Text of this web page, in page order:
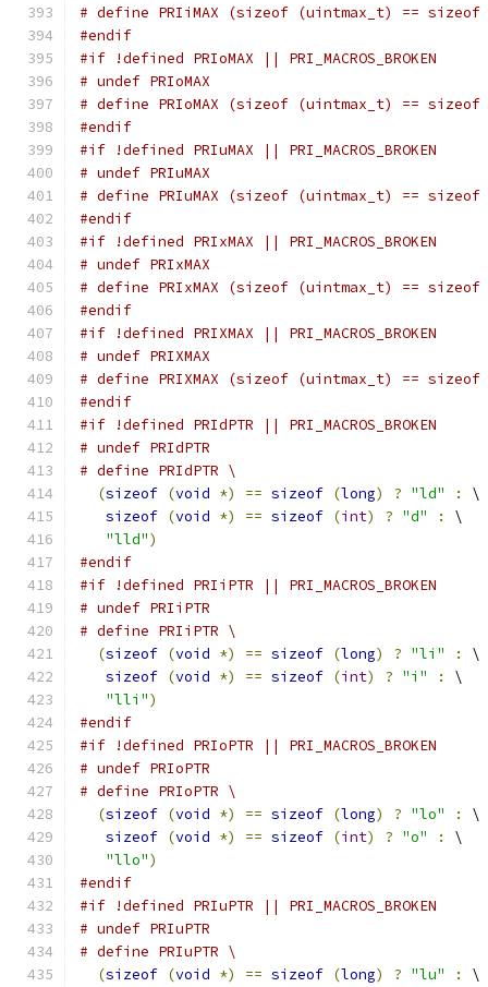
# define PRIiMAX (sizeof (uintmax_t) ==
#endif
#if !defined PRIoMAX || PRI_MACROS_BROKEN
# undef PRIoMAX
# define PRIoMAX (sizeof (uintmax_t) ==
#endif
#if !defined PRIuMAX || PRI_MACROS_BROKEN
# undef PRIuMAX
# define PRIuMAX (sizeof (uintmax_t) ==
#endif
#if !defined PRIxMAX || PRI_MACROS_BROKEN
# undef PRIxMAX
# define PRIxMAX (sizeof (uintmax_t) ==
#endif
#if !defined PRIXMAX || PRI_MACROS_BROKEN
# undef PRIXMAX
# define PRIXMAX (sizeof (uintmax_t) ==
#endif
#if !defined PRIdPTR || PRI_MACROS_BROKEN
# undef PRIdPTR
# define PRIdPTR \
(sizeof (void *) == sizeof (long) ? "ld" :
\
sizeof (void *) == sizeof (int) ? "d" :
\
"lld")
#endif
#if !defined PRIiPTR || PRI_MACROS_BROKEN
# undef PRIiPTR
# define PRIiPTR \
(sizeof (void *) == sizeof (long) ? "li" :
\
sizeof (void *) == sizeof (int) ? "i" :
\
"lli")
#endif
#if !defined PRIoPTR || PRI_MACROS_BROKEN
# undef PRIoPTR
# define PRIoPTR \
(sizeof (void *) == sizeof (long) ? "lo" :
\
sizeof (void *) == sizeof (int) ? "o" :
\
"llo")
#endif
#if !defined PRIuPTR || PRI_MACROS_BROKEN
# undef PRIuPTR
# define PRIuPTR \
(sizeof (void *) == sizeof (long) ? "lu" :
\